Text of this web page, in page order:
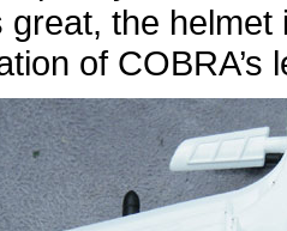
great, the
of COBRA’s